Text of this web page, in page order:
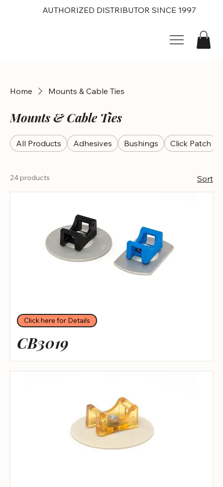
AUTHORIZED DISTRIBUTOR SINCE 1997
Home Mounts & Cable Ties
Mounts & Cable Ties
All Products Adhesives Bushings Click Patch
24 products Sort
Click here for Details
CB3019